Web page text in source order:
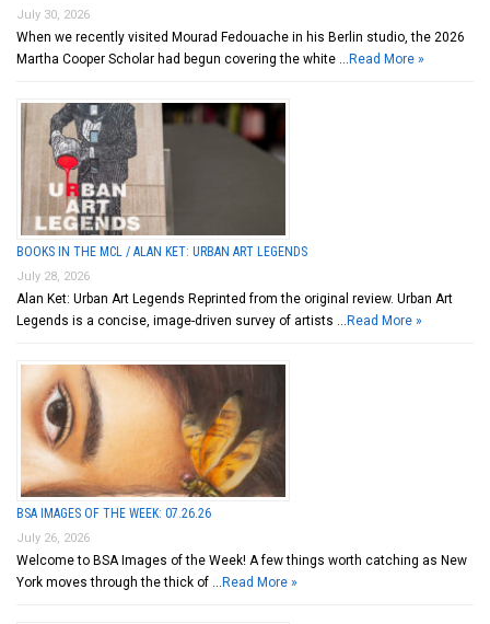
July 30, 2026
When we recently visited Mourad Fedouache in his Berlin studio, the 2026
Martha Cooper Scholar had begun covering the white … Read More »
BOOKS IN THE MCL / ALAN KET: URBAN ART LEGENDS
July 28, 2026
Alan Ket: Urban Art Legends Reprinted from the original review. Urban Art
Legends is a concise, image-driven survey of artists … Read More »
BSA IMAGES OF THE WEEK: 07.26.26
July 26, 2026
Welcome to BSA Images of the Week! A few things worth catching as New
York moves through the thick of … Read More »